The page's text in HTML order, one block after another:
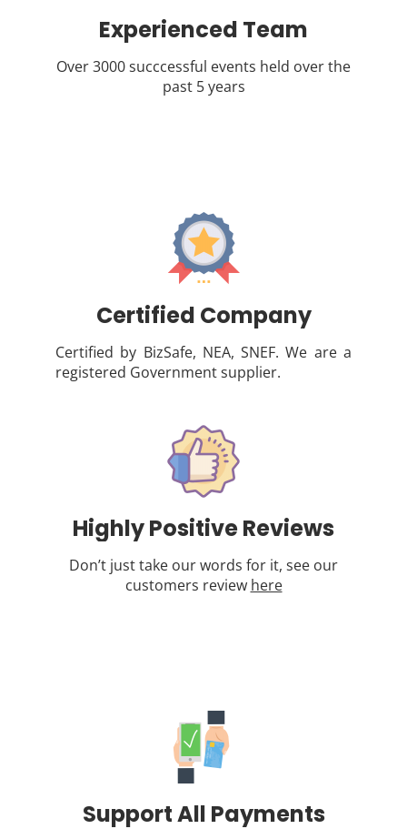
Experienced Team
Over 3000 succcessful events held over the
past 5 years
Certified Company
Certified by BizSafe, NEA, SNEF. We are a
registered Government supplier.
Highly Positive Reviews
Don’t just take our words for it, see our
customers review here
Support All Payments